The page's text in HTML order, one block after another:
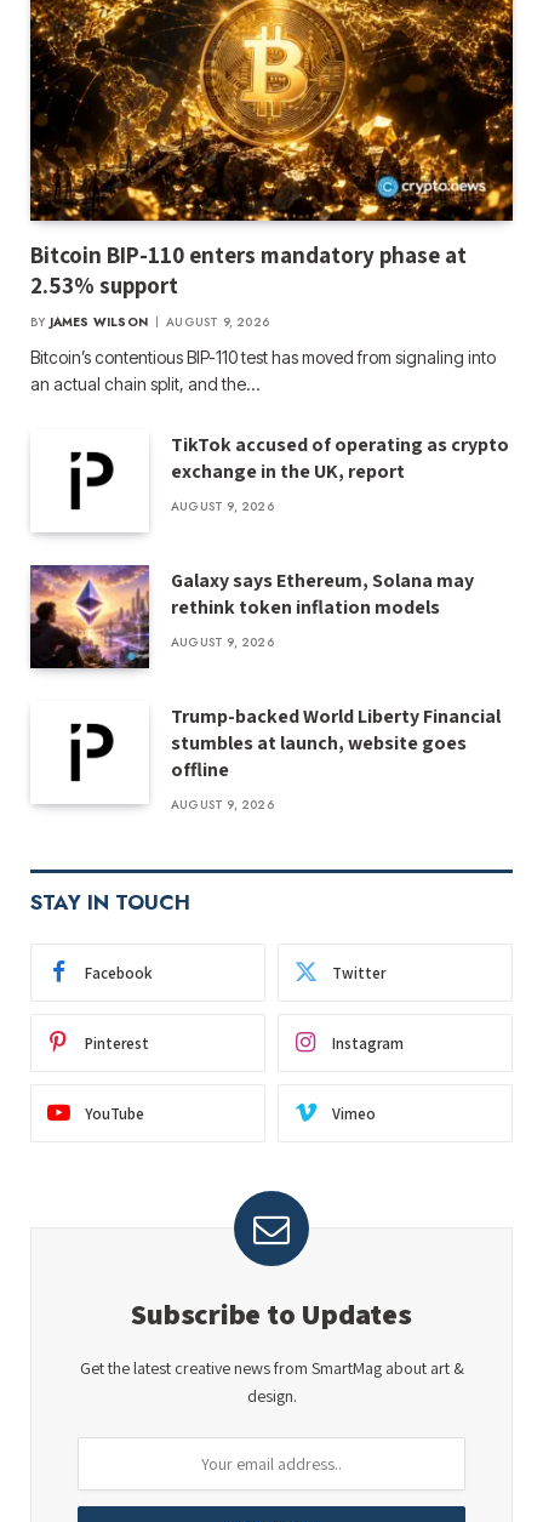
Bitcoin BIP-110 enters mandatory phase at
2.53% support
BY JAMES WILSON AUGUST 9, 2026
Bitcoin’s contentious BIP-110 test has moved from signaling into
an actual chain split, and the…
TikTok accused of operating as crypto
exchange in the UK, report
AUGUST 9, 2026
Galaxy says Ethereum, Solana may
rethink token inflation models
AUGUST 9, 2026
Trump-backed World Liberty Financial
stumbles at launch, website goes
offline
AUGUST 9, 2026
STAY IN TOUCH
Facebook Twitter
Pinterest Instagram
YouTube Vimeo
Subscribe to Updates
Get the latest creative news from SmartMag about art &
design.